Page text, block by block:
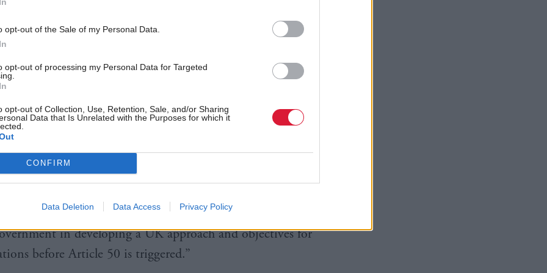
opt-out of the Sale of my Personal Data.
opt-out of processing my Personal Data for Targeted
opt-out of Collection, Use, Retention, Sale, and/or Sharing
Data that Is Unrelated with the Purposes for which it
CONFIRM
Data Deletion Data Access Privacy Policy
on the report, a Scottish Government spokeswoman said:
Minister has set out five key interests which must be protected
voted overwhelmingly in favour of remaining in the EU:
economic, social protection, solidarity, and influence.
Government will consider all options to protect those
our relationship with the EU.
impact signalled by this report on devolved interests only
commitment for full engagement and involvement of the
in developing a UK approach and objectives for
before Article 50 is triggered.”